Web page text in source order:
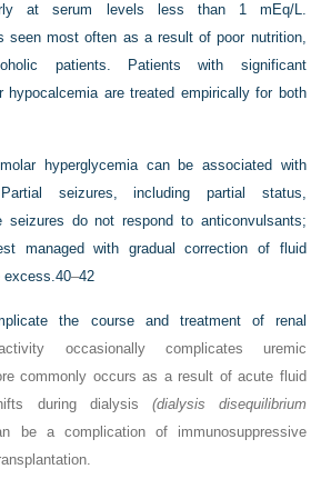
at serum levels less than 1 mEq/L.
seen most often as a result of poor nutrition,
patients. Patients with significant
hypocalcemia are treated empirically for both
hyperglycemia can be associated with
seizures, including partial status,
seizures do not respond to anticonvulsants;
managed with gradual correction of fluid
excess.40–42
the course and treatment of renal
occasionally complicates uremic
commonly occurs as a result of acute fluid
during dialysis (dialysis disequilibrium
be a complication of immunosuppressive